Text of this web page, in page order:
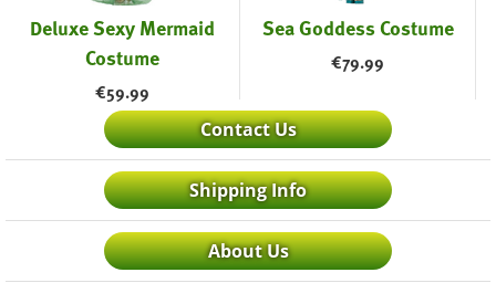
Deluxe Sexy Mermaid
Costume
€59.99
Sea Goddess Costume
€79.99
Contact Us
Shipping Info
About Us